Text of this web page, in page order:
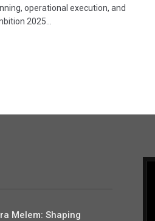
operational execution, and
2025…
Melem: Shaping